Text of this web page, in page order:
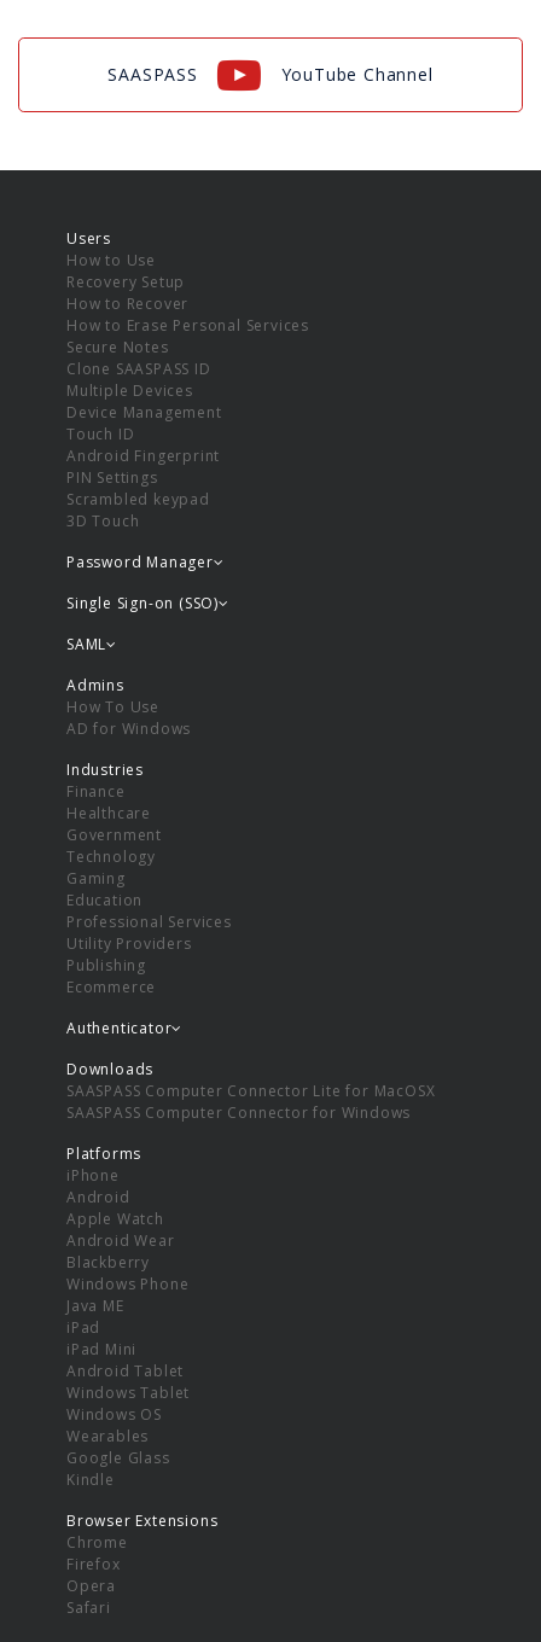
SAASPASS YouTube Channel
Users
How to Use
Recovery Setup
How to Recover
How to Erase Personal Services
Secure Notes
Clone SAASPASS ID
Multiple Devices
Device Management
Touch ID
Android Fingerprint
PIN Settings
Scrambled keypad
3D Touch
Password Manager
Single Sign-on (SSO)
SAML
Admins
How To Use
AD for Windows
Industries
Finance
Healthcare
Government
Technology
Gaming
Education
Professional Services
Utility Providers
Publishing
Ecommerce
Authenticator
Downloads
SAASPASS Computer Connector Lite for MacOSX
SAASPASS Computer Connector for Windows
Platforms
iPhone
Android
Apple Watch
Android Wear
Blackberry
Windows Phone
Java ME
iPad
iPad Mini
Android Tablet
Windows Tablet
Windows OS
Wearables
Google Glass
Kindle
Browser Extensions
Chrome
Firefox
Opera
Safari